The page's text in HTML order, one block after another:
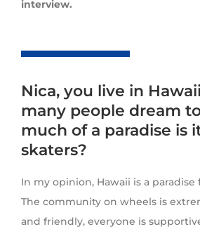
interview.
Nica, you live in
many people dream
much of a paradise is
skaters?
In my opinion, Hawaii is a paradise
The community on wheels is
and friendly, everyone is